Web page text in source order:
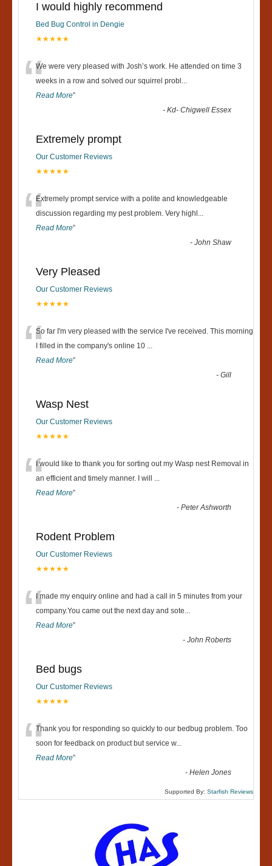
I would highly recommend
Bed Bug Control in Dengie
★★★★★
“We were very pleased with Josh’s work. He attended on time 3
weeks in a row and solved our squirrel probl ...
Read More”
-Kd- Chigwell Essex
Extremely prompt
Our Customer Reviews
★★★★★
“Extremely prompt service with a polite and knowledgeable
discussion regarding my pest problem. Very highl ...
Read More”
-John Shaw
Very Pleased
Our Customer Reviews
★★★★★
“So far I'm very pleased with the service I've received. This morning
I filled in the company's online 10 ...
Read More”
-Gill
Wasp Nest
Our Customer Reviews
★★★★★
“I would like to thank you for sorting out my Wasp nest Removal in
an efficient and timely manner. I will ...
Read More”
-Peter Ashworth
Rodent Problem
Our Customer Reviews
★★★★★
“I made my enquiry online and had a call in 5 minutes from your
company.You came out the next day and sote...
Read More”
-John Roberts
Bed bugs
Our Customer Reviews
★★★★★
“Thank you for responding so quickly to our bedbug problem. Too
soon for feedback on product but service w...
Read More”
-Helen Jones
Supported By: Starfish Reviews